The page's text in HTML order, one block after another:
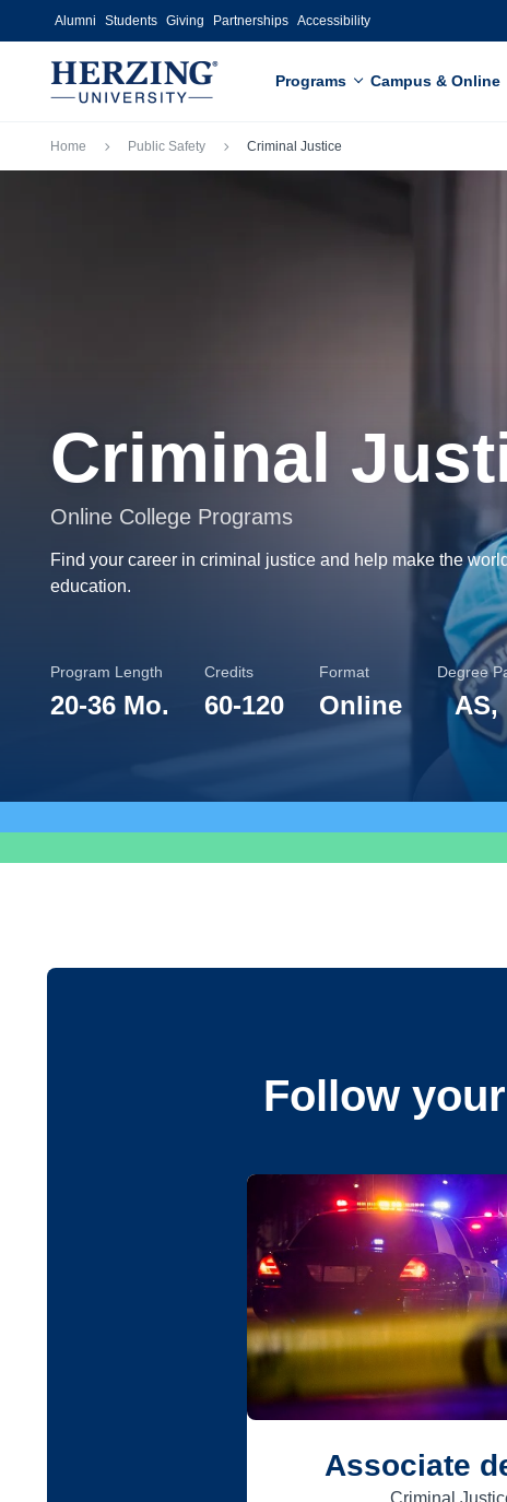
Skip to main content
Alumni Students Giving Partnerships Accessibility
Programs Campus & Online
Breadcrumb
Home Public Safety Criminal Justice
Criminal
Online College Programs
Find your career in criminal justice and help make the
education.
Program Length
20-36 Mo.
Credits
60-120
Format
Online
Degree
AS,
Follow
Associate